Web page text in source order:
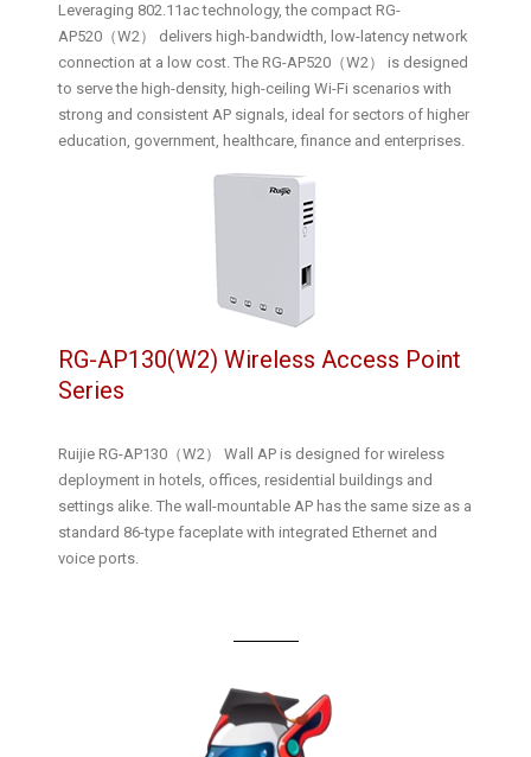
Leveraging 802.11ac technology, the compact RG-
AP520（W2） delivers high-bandwidth, low-latency network
connection at a low cost. The RG-AP520（W2） is designed
to serve the high-density, high-ceiling Wi-Fi scenarios with
strong and consistent AP signals, ideal for sectors of higher
education, government, healthcare, finance and enterprises.
RG-AP130(W2) Wireless Access Point
Series
Ruijie RG-AP130（W2） Wall AP is designed for wireless
deployment in hotels, offices, residential buildings and
settings alike. The wall-mountable AP has the same size as a
standard 86-type faceplate with integrated Ethernet and
voice ports.